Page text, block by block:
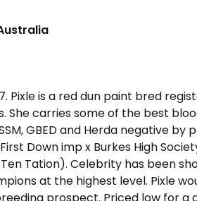
Pixle is a red dun paint bred
She carries some of the best
GBED and Herda negative
Down imp x Burkes High
Ten Tation). Celebrity has been
at the highest level. Pixle